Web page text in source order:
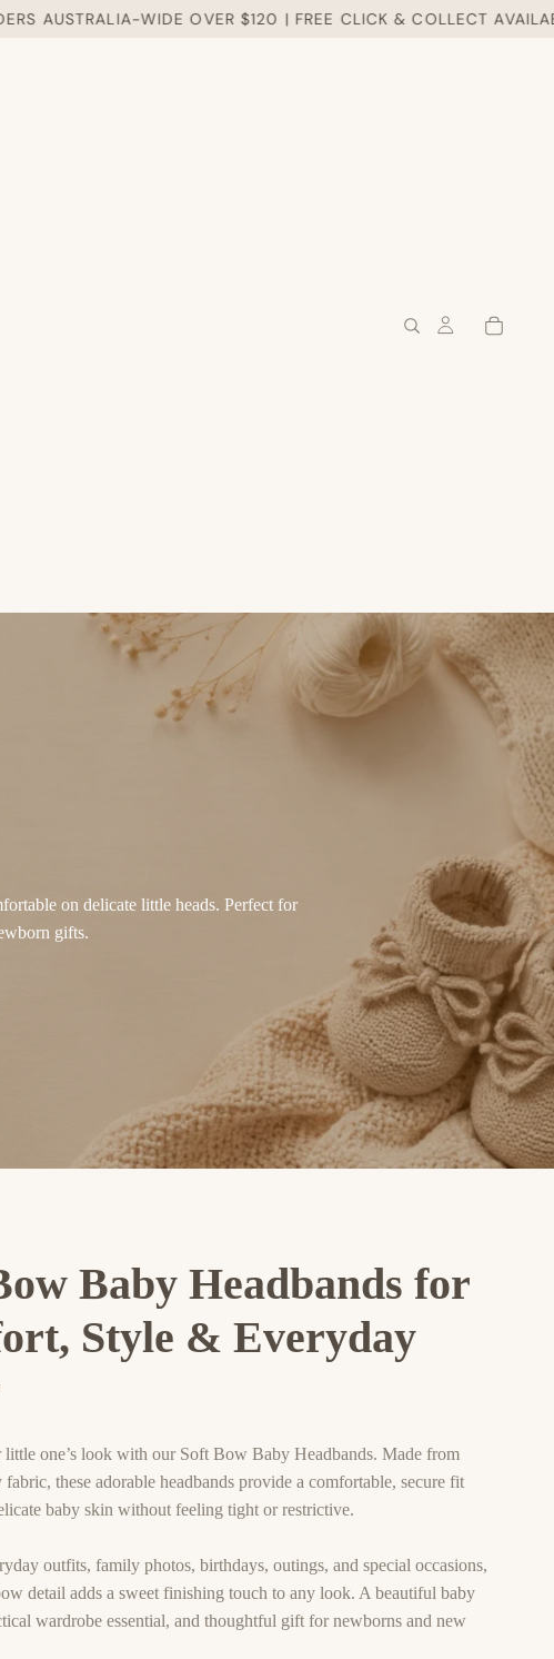
AUSTRALIA-WIDE OVER $120 | FREE CLICK & COLLECT AVAILABLE
on delicate little heads. Perfect for
gifts.
Baby Headbands for
Style & Everyday
little one’s look with our Soft Bow Baby Headbands. Made from
fabric, these adorable headbands provide a comfortable, secure fit
baby skin without feeling tight or restrictive.
outfits, family photos, birthdays, outings, and special occasions,
detail adds a sweet finishing touch to any look. A beautiful baby
wardrobe essential, and thoughtful gift for newborns and new